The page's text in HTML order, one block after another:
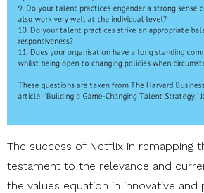
The success of Netflix in remapping
testament to the relevance and
the values equation in innovative and